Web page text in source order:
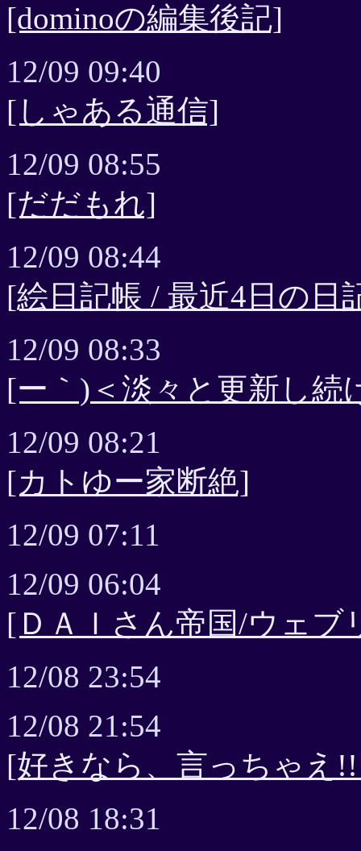
[dominoの編集後記]
12/09 09:40
[しゃある通信]
12/09 08:55
[だだもれ]
12/09 08:44
[絵日記帳 / 最近4日の日
12/09 08:33
[ー｀)＜淡々と更新し
12/09 08:21
[カトゆー家断絶]
12/09 07:11
12/09 06:04
[ＤＡＩさん帝国/ウェブ
12/08 23:54
12/08 21:54
[好きなら、言っちゃえ
12/08 18:31